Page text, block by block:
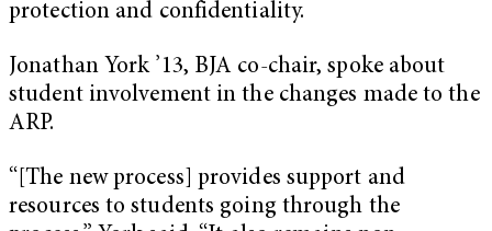
protection and confidentiality.
Jonathan York ’13, BJA co-chair, spoke about
student involvement in the changes made to the
ARP.
“[The new process] provides support and
resources to students going through the